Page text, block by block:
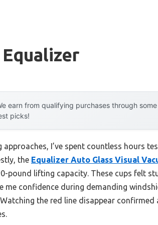
earn from qualifying purchases through
picks!
I’ve spent countless hours
the Equalizer Auto Glass Visual
pound lifting capacity. These cups felt
me confidence during demanding
the red line disappear